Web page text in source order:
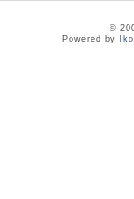
©
Powered by